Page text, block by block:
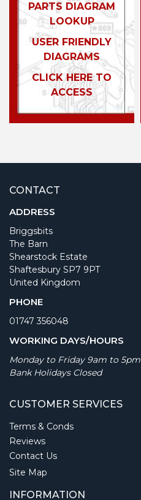
PARTS DIAGRAM
LOOKUP
USER FRIENDLY
DIAGRAMS
CLICK HERE TO
ACCESS
CONTACT
ADDRESS
Briggsbits
The Barn
Shearstock Estate
Shaftesbury SP7 9PT
United Kingdom
PHONE
01747 356048
WORKING DAYS/HOURS
Monday to Friday 9am to 5pm
Bank Holidays Closed
CUSTOMER SERVICES
Terms & Conds
Reviews
Contact Us
Site Map
INFORMATION